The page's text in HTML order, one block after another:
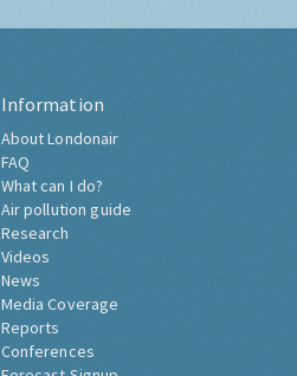
Information
About Londonair
FAQ
What can I do?
Air pollution guide
Research
Videos
News
Media Coverage
Reports
Conferences